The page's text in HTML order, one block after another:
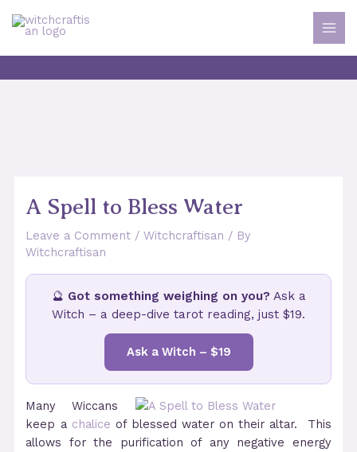
A Spell to Bless Water
Leave a Comment /Witchcraftisan / By
Witchcraftisan
🔮 Got something weighing on you? Ask a
Witch – a deep-dive tarot reading, just $19.
Ask a Witch – $19
Many Wiccans
keep a chalice of blessed water on their altar. This
allows for the purification of any negative energy